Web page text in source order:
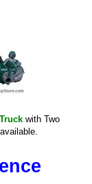
with Two